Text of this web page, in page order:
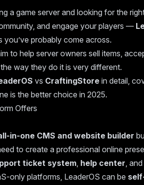
a game server and looking for the
and engage your players —
you’ve probably come across.
to help server owners sell items,
way they do it is very different.
vs CraftingStore in detail,
is the better choice in 2025.
Offers
in-one CMS and website builder
to create a professional online
ticket system, help center,
only platforms, LeaderOS can be